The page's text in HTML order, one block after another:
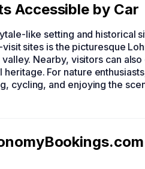
Accessible by Car
like setting and historical
sites is the picturesque
Nearby, visitors can
For nature
cycling, and enjoying the